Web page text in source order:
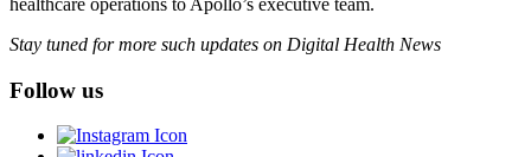
Stay tuned for more such updates on Digital Health News
Follow us